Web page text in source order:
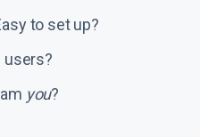
to set up?
users?
you?